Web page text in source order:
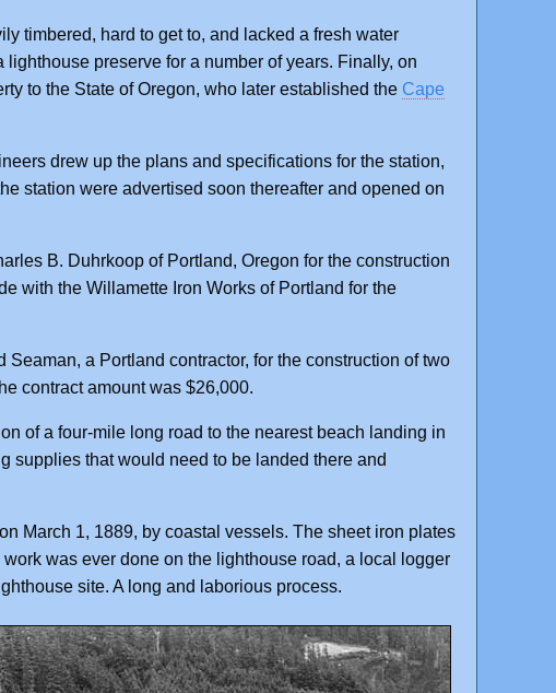
timbered, hard to get to, and lacked a fresh water
preserve for a number of years. Finally, on
to the State of Oregon, who later established the Cape
drew up the plans and specifications for the station,
station were advertised soon thereafter and opened on
B. Duhrkoop of Portland, Oregon for the construction
with the Willamette Iron Works of Portland for the
a Portland contractor, for the construction of two
contract amount was $26,000.
of a four-mile long road to the nearest beach landing in
supplies that would need to be landed there and
March 1, 1889, by coastal vessels. The sheet iron plates
was ever done on the lighthouse road, a local logger
site. A long and laborious process.